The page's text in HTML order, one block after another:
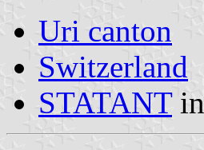
Uri canton
Switzerland
STATANTin